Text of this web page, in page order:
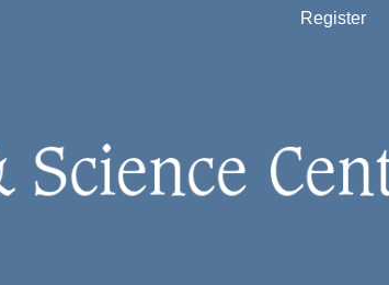
Register